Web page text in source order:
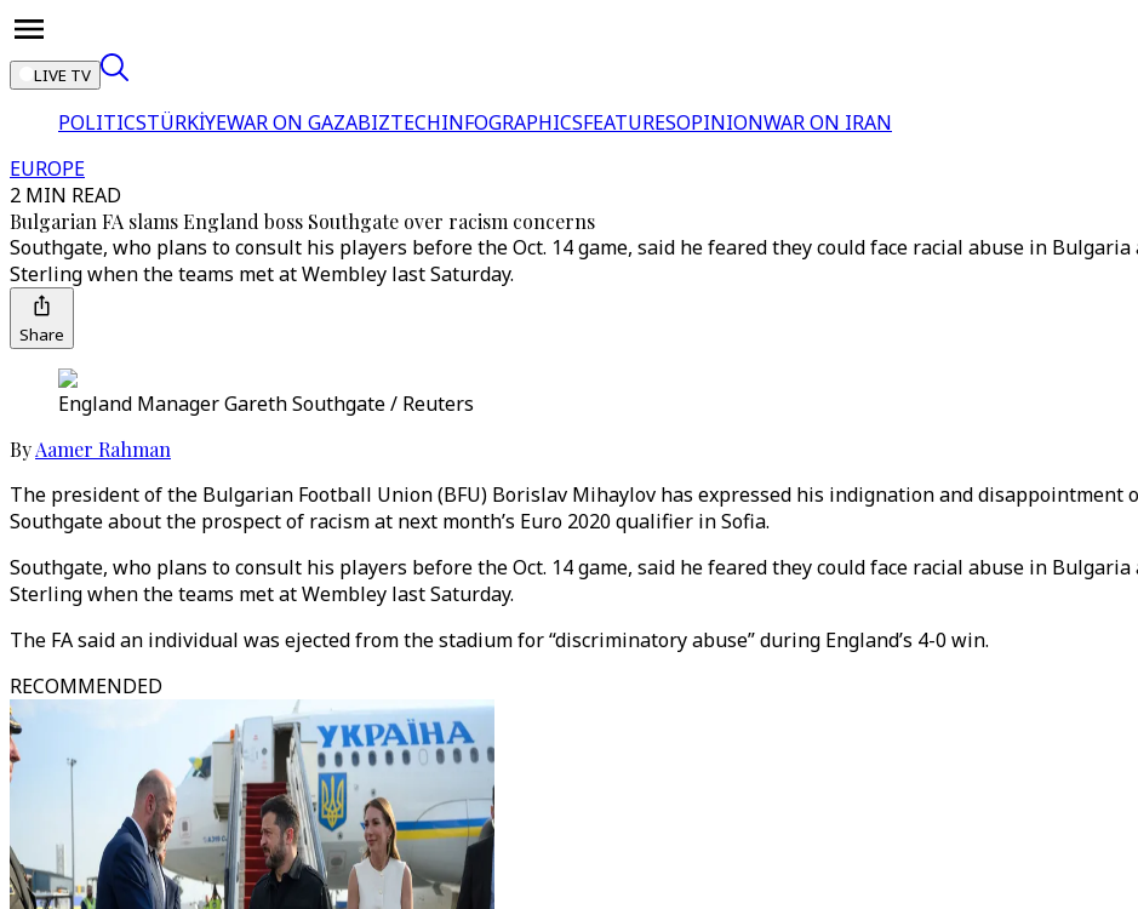
LIVE TV
POLITICSTÜRKİYEWAR ON GAZABIZTECHINFOGRAPHICSFEATURESOPINIONWAR ON IRAN
EUROPE
2 MIN READ
Bulgarian FA slams England boss Southgate over racism concerns
Southgate, who plans to consult his players before the Oct. 14 game, said he feared they could face racial abuse in
Sterling when the teams met at Wembley last Saturday.
Share
England Manager Gareth Southgate / Reuters
ByAamer Rahman
The president of the Bulgarian Football Union (BFU) Borislav Mihaylov has expressed his indignation and disappointment
Southgate about the prospect of racism at next month’s Euro 2020 qualifier in Sofia.
Southgate, who plans to consult his players before the Oct. 14 game, said he feared they could face racial abuse in
Sterling when the teams met at Wembley last Saturday.
The FA said an individual was ejected from the stadium for “discriminatory abuse” during England’s 4-0 win.
RECOMMENDED